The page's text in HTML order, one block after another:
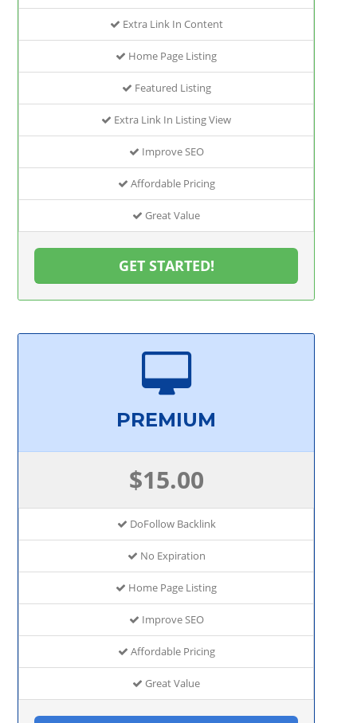
Extra Link In Content
Home Page Listing
Featured Listing
Extra Link In Listing View
Improve SEO
Affordable Pricing
Great Value
GET STARTED!
PREMIUM
$15.00
DoFollow Backlink
No Expiration
Home Page Listing
Improve SEO
Affordable Pricing
Great Value